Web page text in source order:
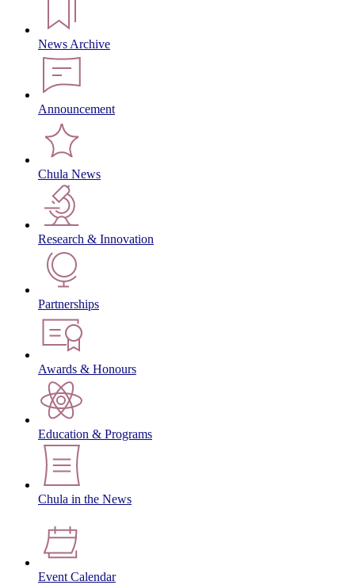
News Archive
Announcement
Chula News
Research & Innovation
Partnerships
Awards & Honours
Education & Programs
Chula in the News
Event Calendar